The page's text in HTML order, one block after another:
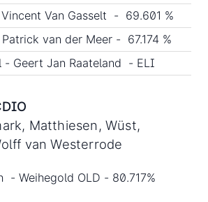
Van Gasselt - 69.601 %
van der Meer - 67.174 %
- Geert Jan Raateland - ELI
Matthiesen, Wüst,
van Westerrode
- Weihegold OLD - 80.717%